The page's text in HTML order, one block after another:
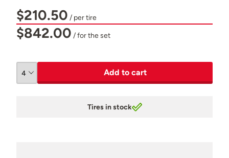
$210.50 / per tire
$842.00 / for the set
Add to cart
Tires in stock